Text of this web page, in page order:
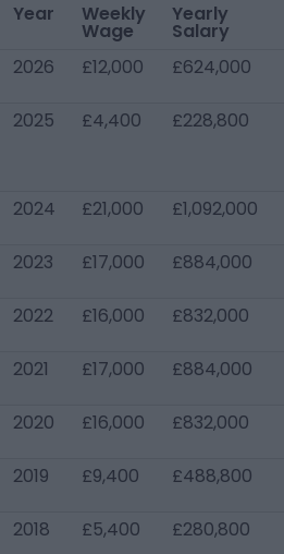
Year Weekly
Wage
Yearly
Salary
2026 £12,000 £624,000
2025 £4,400 £228,800
2024 £21,000 £1,092,000
2023 £17,000 £884,000
2022 £16,000 £832,000
2021 £17,000 £884,000
2020 £16,000 £832,000
2019 £9,400 £488,800
2018 £5,400 £280,800